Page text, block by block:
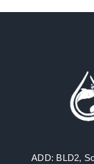
ADD: BLD2,